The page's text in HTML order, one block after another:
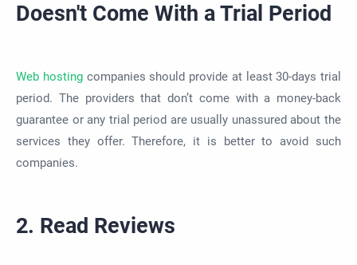
Doesn't Come With a Trial Period
Web hostingcompanies should provide at least 30-days trial
period. The providers that don’t come with a money-back
guarantee or any trial period are usually unassured about the
services they offer. Therefore, it is better to avoid such
companies.
2. Read Reviews